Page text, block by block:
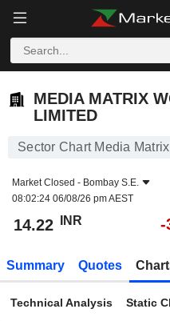
MEDIA MATRIX
LIMITED
Sector Chart Media
Market Closed - Bombay S.E.
08:02:24 06/08/26 pm AEST
14.22 INR -
Summary Quotes
Technical Analysis Static